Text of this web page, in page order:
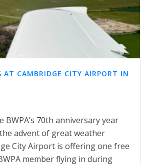
AT CAMBRIDGE CITY AIRPORT IN
BWPA’s 70th anniversary year
advent of great weather
City Airport is offering one free
member flying in during